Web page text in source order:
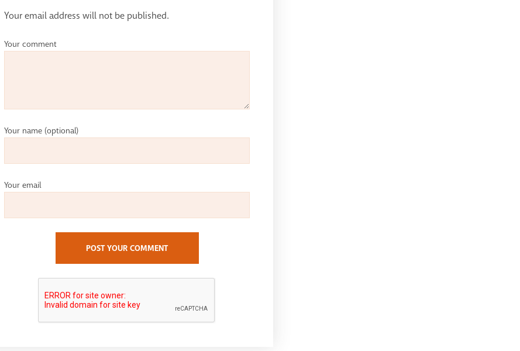
Your email address will not be published.
Your comment
Your name (optional)
Your email
POST YOUR COMMENT